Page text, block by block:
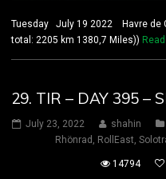
Tuesday July 19 2022 Havre de
total: 2205 km 1380,7 Miles))
29. TIR – DAY 395 –
July 23, 2022 shahin
Rhönrad , RollEast,
14794